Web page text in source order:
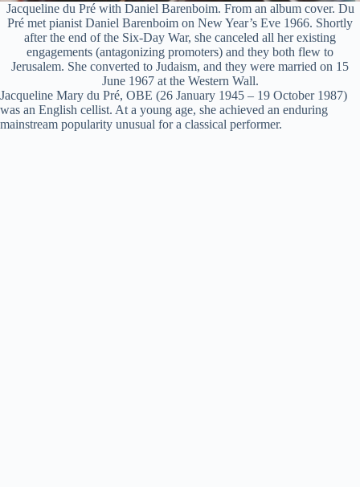
Jacqueline du Pré with Daniel Barenboim. From an album cover. Du
Pré met pianist Daniel Barenboim on New Year’s Eve 1966. Shortly
after the end of the Six-Day War, she canceled all her existing
engagements (antagonizing promoters) and they both flew to
Jerusalem. She converted to Judaism, and they were married on 15
June 1967 at the Western Wall.
Jacqueline Mary du Pré, OBE (26 January 1945 – 19 October 1987)
was an English cellist. At a young age, she achieved an enduring
mainstream popularity unusual for a classical performer.